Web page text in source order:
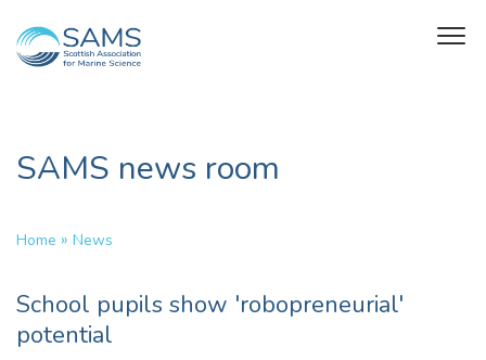
SAMS news room
Home » News
School pupils show 'robopreneurial'
potential